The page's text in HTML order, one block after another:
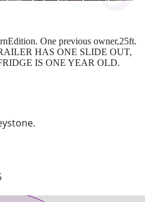
One previous owner,25ft.
HAS ONE SLIDE OUT,
IS ONE YEAR OLD.